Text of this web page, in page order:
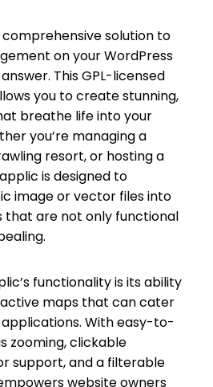
comprehensive solution to
on your WordPress
This GPL-licensed
you to create stunning,
breathe life into your
you’re managing a
resort, or hosting a
is designed to
image or vector files into
that are not only functional
functionality is its ability
maps that can cater
With easy-to-
zooming, clickable
support, and a filterable
website owners